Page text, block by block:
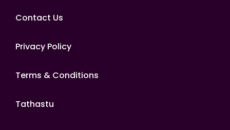
Contact Us
Privacy Policy
Terms & Conditions
Tathastu